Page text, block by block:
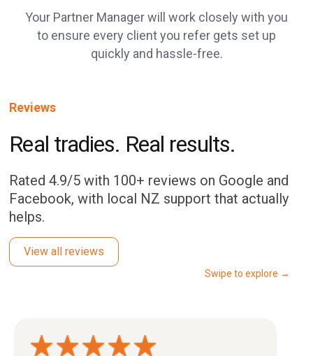
Your Partner Manager will work closely with you
to ensure every client you refer gets set up
quickly and hassle-free.
Reviews
Real tradies. Real results.
Rated 4.9/5 with 100+ reviews on Google and
Facebook, with local NZ support that actually
helps.
View all reviews
Swipe to explore →